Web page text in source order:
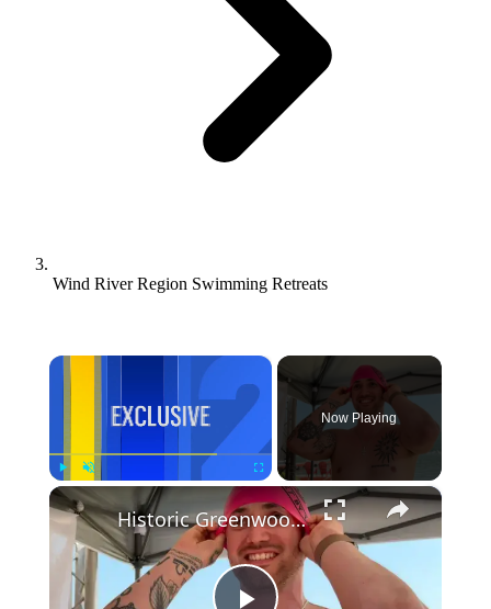
Wind River Region Swimming Retreats
×
Play Fullscreen
Now Playing
×
Historic Greenwood Lake swim honors Warwick toddler